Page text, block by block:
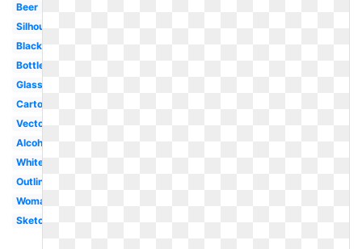
Beer
Silhouette
Black
Bottle
Glass
Cartoon
Vector
Alcohol
White
Outline
Woman
Sketch